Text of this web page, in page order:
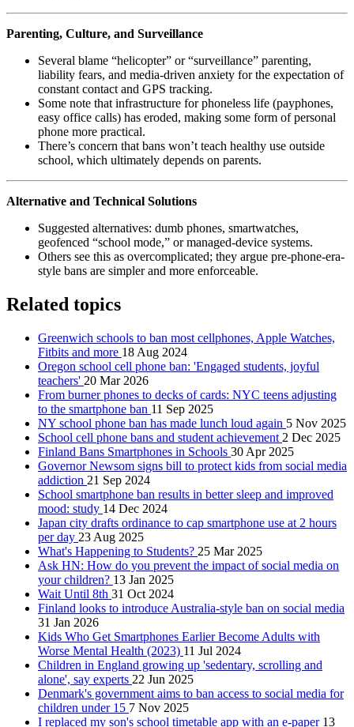
Parenting, Culture, and Surveillance
Several blame “helicopter” or “surveillance” parenting,
liability fears, and media-driven anxiety for the expectation of
constant contact and GPS tracking.
Some note that infrastructure for phoneless life (payphones,
easy office calls) has eroded, making some form of personal
phone more practical.
There’s concern that bans won’t teach healthy use outside
school, which ultimately depends on parents.
Alternative and Technical Solutions
Suggested alternatives: dumb phones, smartwatches,
geofenced “school mode,” or managed-device systems.
Others see this as overcomplicated; they argue pre-phone-era-
style bans are simpler and more enforceable.
Related topics
Greenwich schools to ban most cellphones, Apple Watches,
Fitbits and more 18 Aug 2024
Oregon school cell phone ban: 'Engaged students, joyful
teachers' 20 Mar 2026
From burner phones to decks of cards: NYC teens adjusting
to the smartphone ban 11 Sep 2025
NY school phone ban has made lunch loud again 5 Nov 2025
School cell phone bans and student achievement 2 Dec 2025
Finland Bans Smartphones in Schools 30 Apr 2025
Governor Newsom signs bill to protect kids from social media
addiction 21 Sep 2024
School smartphone ban results in better sleep and improved
mood: study 14 Dec 2024
Japan city drafts ordinance to cap smartphone use at 2 hours
per day 23 Aug 2025
What's Happening to Students? 25 Mar 2025
Ask HN: How do you prevent the impact of social media on
your children? 13 Jan 2025
Wait Until 8th 31 Oct 2024
Finland looks to introduce Australia-style ban on social media
31 Jan 2026
Kids Who Get Smartphones Earlier Become Adults with
Worse Mental Health (2023) 11 Jul 2024
Children in England growing up 'sedentary, scrolling and
alone', say experts 22 Jun 2025
Denmark's government aims to ban access to social media for
children under 15 7 Nov 2025
I replaced my son's school timetable app with an e-paper 13